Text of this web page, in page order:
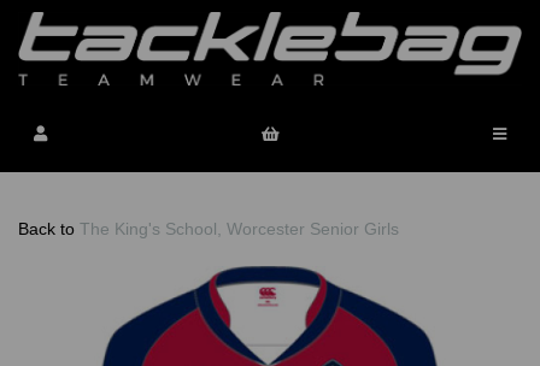
Back to The King's School, Worcester Senior Girls